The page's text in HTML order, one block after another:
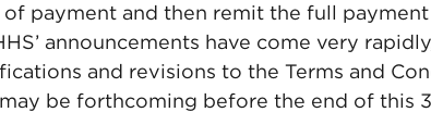
payment and then remit the full payment
announcements have come very
and revisions to the Terms and
be forthcoming before the end of this